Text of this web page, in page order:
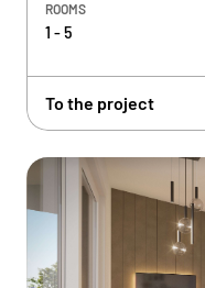
ROOMS
1 - 5
To the project